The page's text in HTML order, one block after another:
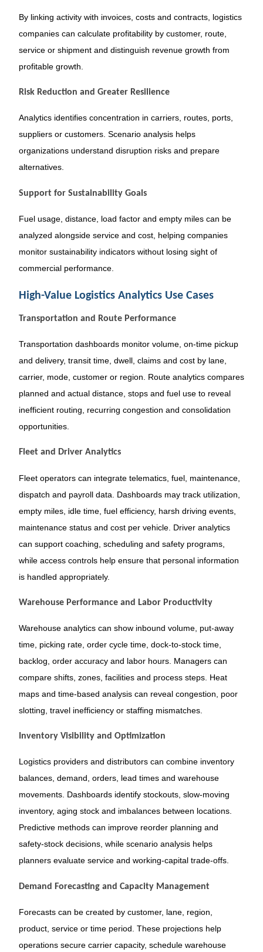
By linking activity with invoices, costs and contracts, logistics
companies can calculate profitability by customer, route,
service or shipment and distinguish revenue growth from
profitable growth.
Risk Reduction and Greater Resilience
Analytics identifies concentration in carriers, routes, ports,
suppliers or customers. Scenario analysis helps
organizations understand disruption risks and prepare
alternatives.
Support for Sustainability Goals
Fuel usage, distance, load factor and empty miles can be
analyzed alongside service and cost, helping companies
monitor sustainability indicators without losing sight of
commercial performance.
High-Value Logistics Analytics Use Cases
Transportation and Route Performance
Transportation dashboards monitor volume, on-time pickup
and delivery, transit time, dwell, claims and cost by lane,
carrier, mode, customer or region. Route analytics compares
planned and actual distance, stops and fuel use to reveal
inefficient routing, recurring congestion and consolidation
opportunities.
Fleet and Driver Analytics
Fleet operators can integrate telematics, fuel, maintenance,
dispatch and payroll data. Dashboards may track utilization,
empty miles, idle time, fuel efficiency, harsh driving events,
maintenance status and cost per vehicle. Driver analytics
can support coaching, scheduling and safety programs,
while access controls help ensure that personal information
is handled appropriately.
Warehouse Performance and Labor Productivity
Warehouse analytics can show inbound volume, put-away
time, picking rate, order cycle time, dock-to-stock time,
backlog, order accuracy and labor hours. Managers can
compare shifts, zones, facilities and process steps. Heat
maps and time-based analysis can reveal congestion, poor
slotting, travel inefficiency or staffing mismatches.
Inventory Visibility and Optimization
Logistics providers and distributors can combine inventory
balances, demand, orders, lead times and warehouse
movements. Dashboards identify stockouts, slow-moving
inventory, aging stock and imbalances between locations.
Predictive methods can improve reorder planning and
safety-stock decisions, while scenario analysis helps
planners evaluate service and working-capital trade-offs.
Demand Forecasting and Capacity Management
Forecasts can be created by customer, lane, region,
product, service or time period. These projections help
operations secure carrier capacity, schedule warehouse